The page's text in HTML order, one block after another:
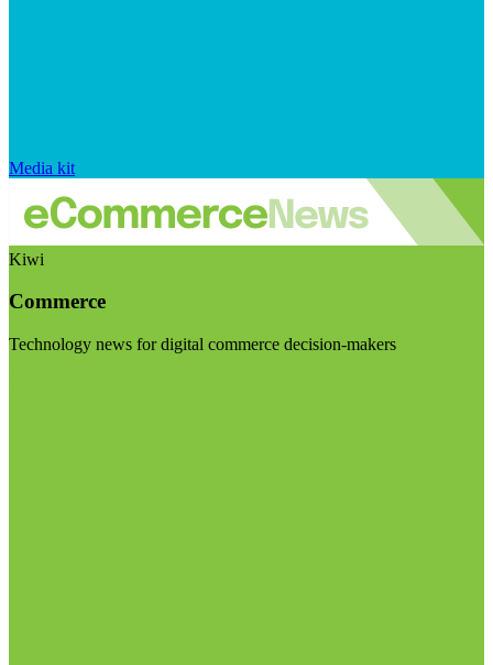
Media kit
Kiwi
Commerce
Technology news for digital commerce decision-makers